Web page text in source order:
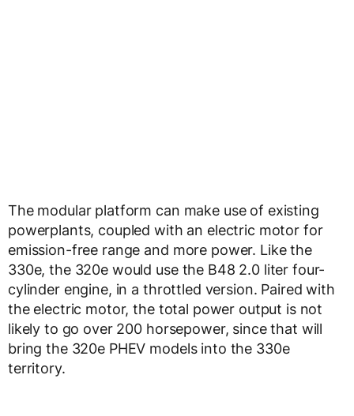
The modular platform can make use of existing
powerplants, coupled with an electric motor for
emission-free range and more power. Like the
330e, the 320e would use the B48 2.0 liter four-
cylinder engine, in a throttled version. Paired with
the electric motor, the total power output is not
likely to go over 200 horsepower, since that will
bring the 320e PHEV models into the 330e
territory.